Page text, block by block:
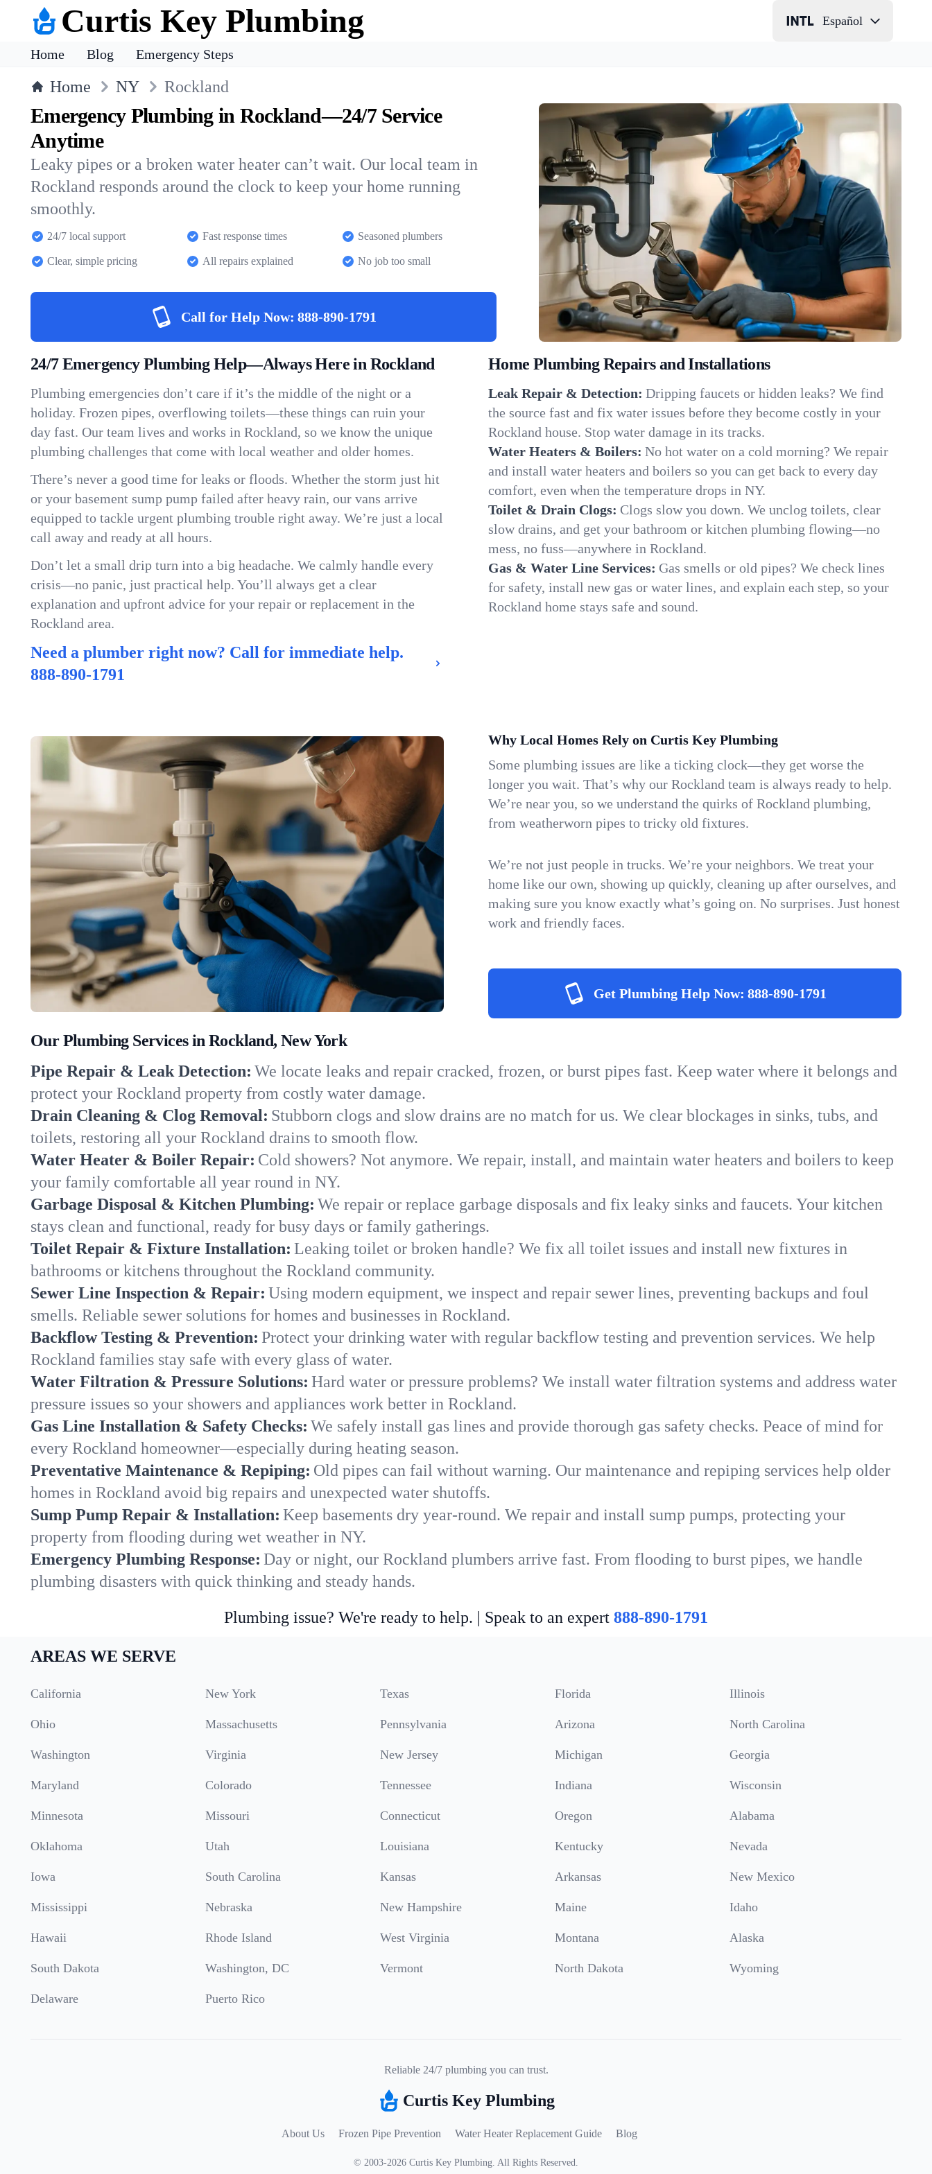
Curtis Key Plumbing Español
Home Blog Emergency Steps
Home NY Rockland
Emergency Plumbing in Rockland—24/7 Service
Anytime
Leaky pipes or a broken water heater can’t wait. Our local team in
Rockland responds around the clock to keep your home running
smoothly.
24/7 local support Fast response times Seasoned plumbers
Clear, simple pricing All repairs explained No job too small
Call for Help Now: 888-890-1791
24/7 Emergency Plumbing Help—Always Here in Rockland
Plumbing emergencies don’t care if it’s the middle of the night or a
holiday. Frozen pipes, overflowing toilets—these things can ruin your
day fast. Our team lives and works in Rockland, so we know the unique
plumbing challenges that come with local weather and older homes.
There’s never a good time for leaks or floods. Whether the storm just hit
or your basement sump pump failed after heavy rain, our vans arrive
equipped to tackle urgent plumbing trouble right away. We’re just a local
call away and ready at all hours.
Don’t let a small drip turn into a big headache. We calmly handle every
crisis—no panic, just practical help. You’ll always get a clear
explanation and upfront advice for your repair or replacement in the
Rockland area.
Need a plumber right now? Call for immediate help.
888-890-1791
Home Plumbing Repairs and Installations
Leak Repair & Detection: Dripping faucets or hidden leaks? We find
the source fast and fix water issues before they become costly in your
Rockland house. Stop water damage in its tracks.
Water Heaters & Boilers: No hot water on a cold morning? We repair
and install water heaters and boilers so you can get back to every day
comfort, even when the temperature drops in NY.
Toilet & Drain Clogs: Clogs slow you down. We unclog toilets, clear
slow drains, and get your bathroom or kitchen plumbing flowing—no
mess, no fuss—anywhere in Rockland.
Gas & Water Line Services: Gas smells or old pipes? We check lines
for safety, install new gas or water lines, and explain each step, so your
Rockland home stays safe and sound.
Why Local Homes Rely on Curtis Key Plumbing
Some plumbing issues are like a ticking clock—they get worse the
longer you wait. That’s why our Rockland team is always ready to help.
We’re near you, so we understand the quirks of Rockland plumbing,
from weatherworn pipes to tricky old fixtures.
We’re not just people in trucks. We’re your neighbors. We treat your
home like our own, showing up quickly, cleaning up after ourselves, and
making sure you know exactly what’s going on. No surprises. Just honest
work and friendly faces.
Get Plumbing Help Now: 888-890-1791
Our Plumbing Services in Rockland, New York
Pipe Repair & Leak Detection: We locate leaks and repair cracked, frozen, or burst pipes fast. Keep water where it belongs and
protect your Rockland property from costly water damage.
Drain Cleaning & Clog Removal: Stubborn clogs and slow drains are no match for us. We clear blockages in sinks, tubs, and
toilets, restoring all your Rockland drains to smooth flow.
Water Heater & Boiler Repair: Cold showers? Not anymore. We repair, install, and maintain water heaters and boilers to keep
your family comfortable all year round in NY.
Garbage Disposal & Kitchen Plumbing: We repair or replace garbage disposals and fix leaky sinks and faucets. Your kitchen
stays clean and functional, ready for busy days or family gatherings.
Toilet Repair & Fixture Installation: Leaking toilet or broken handle? We fix all toilet issues and install new fixtures in
bathrooms or kitchens throughout the Rockland community.
Sewer Line Inspection & Repair: Using modern equipment, we inspect and repair sewer lines, preventing backups and foul
smells. Reliable sewer solutions for homes and businesses in Rockland.
Backflow Testing & Prevention: Protect your drinking water with regular backflow testing and prevention services. We help
Rockland families stay safe with every glass of water.
Water Filtration & Pressure Solutions: Hard water or pressure problems? We install water filtration systems and address water
pressure issues so your showers and appliances work better in Rockland.
Gas Line Installation & Safety Checks: We safely install gas lines and provide thorough gas safety checks. Peace of mind for
every Rockland homeowner—especially during heating season.
Preventative Maintenance & Repiping: Old pipes can fail without warning. Our maintenance and repiping services help older
homes in Rockland avoid big repairs and unexpected water shutoffs.
Sump Pump Repair & Installation: Keep basements dry year-round. We repair and install sump pumps, protecting your
property from flooding during wet weather in NY.
Emergency Plumbing Response: Day or night, our Rockland plumbers arrive fast. From flooding to burst pipes, we handle
plumbing disasters with quick thinking and steady hands.
Plumbing issue? We're ready to help. | Speak to an expert 888-890-1791
AREAS WE SERVE
California New York Texas Florida Illinois
Ohio Massachusetts Pennsylvania Arizona North Carolina
Washington Virginia New Jersey Michigan Georgia
Maryland Colorado Tennessee Indiana Wisconsin
Minnesota Missouri Connecticut Oregon Alabama
Oklahoma Utah Louisiana Kentucky Nevada
Iowa South Carolina Kansas Arkansas New Mexico
Mississippi Nebraska New Hampshire Maine Idaho
Hawaii Rhode Island West Virginia Montana Alaska
South Dakota Washington, DC Vermont North Dakota Wyoming
Delaware Puerto Rico
Reliable 24/7 plumbing you can trust.
Curtis Key Plumbing
About Us Frozen Pipe Prevention Water Heater Replacement Guide Blog
© 2003-2026 Curtis Key Plumbing. All Rights Reserved.